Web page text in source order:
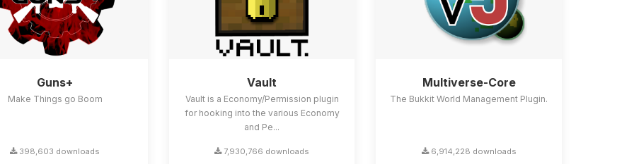
Guns+
Make Things go Boom
398,603 downloads
Vault
Vault is a Economy/Permission plugin
for hooking into the various Economy
and Pe...
7,930,766 downloads
Multiverse-Core
The Bukkit World Management Plugin.
6,914,228 downloads